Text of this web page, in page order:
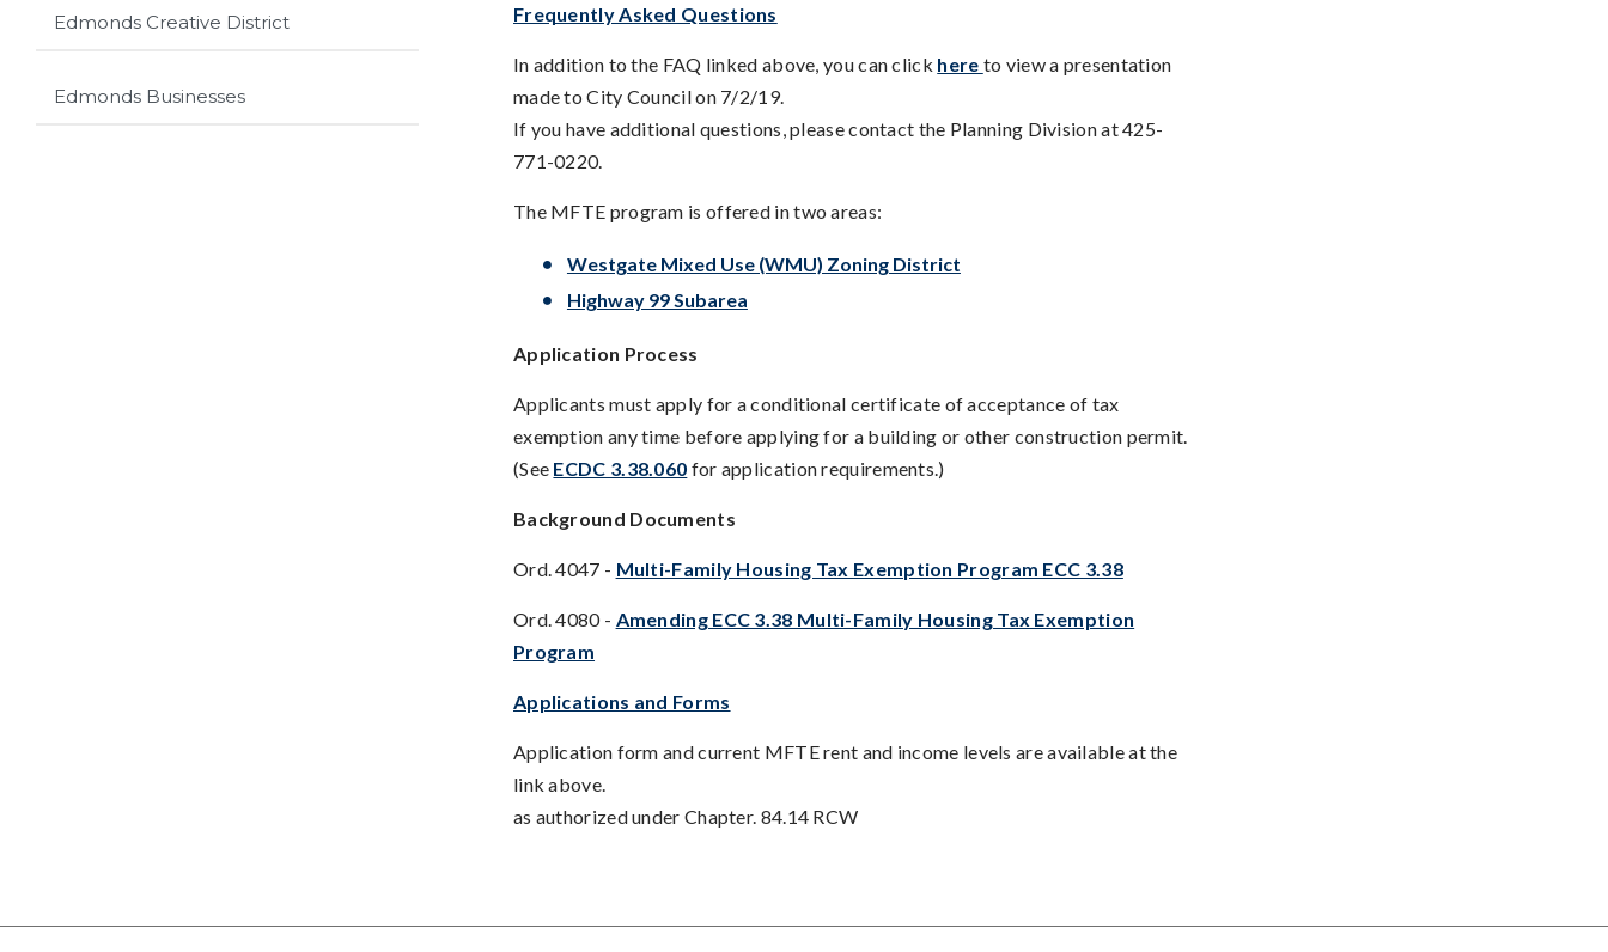
Edmonds Creative District
Edmonds Businesses
Frequently Asked Questions
In addition to the FAQ linked above, you can click here to view a presentation
made to City Council on 7/2/19.
If you have additional questions, please contact the Planning Division at 425-
771-0220.
The MFTE program is offered in two areas:
Westgate Mixed Use (WMU) Zoning District
Highway 99 Subarea
Application Process
Applicants must apply for a conditional certificate of acceptance of tax
exemption any time before applying for a building or other construction permit.
(See ECDC 3.38.060 for application requirements.)
Background Documents
Ord. 4047 - Multi-Family Housing Tax Exemption Program ECC 3.38
Ord. 4080 - Amending ECC 3.38 Multi-Family Housing Tax Exemption
Program
Applications and Forms
Application form and current MFTE rent and income levels are available at the
link above.
as authorized under Chapter. 84.14 RCW